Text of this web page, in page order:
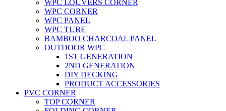
WPC LOUVERS CORNER
WPC CORNER
WPC PANEL
WPC TUBE
BAMBOO CHARCOAL PANEL
OUTDOOR WPC
1ST GENERATION
2ND GENERATION
DIY DECKING
PRODUCT ACCESSORIES
PVC CORNER
TOP CORNER